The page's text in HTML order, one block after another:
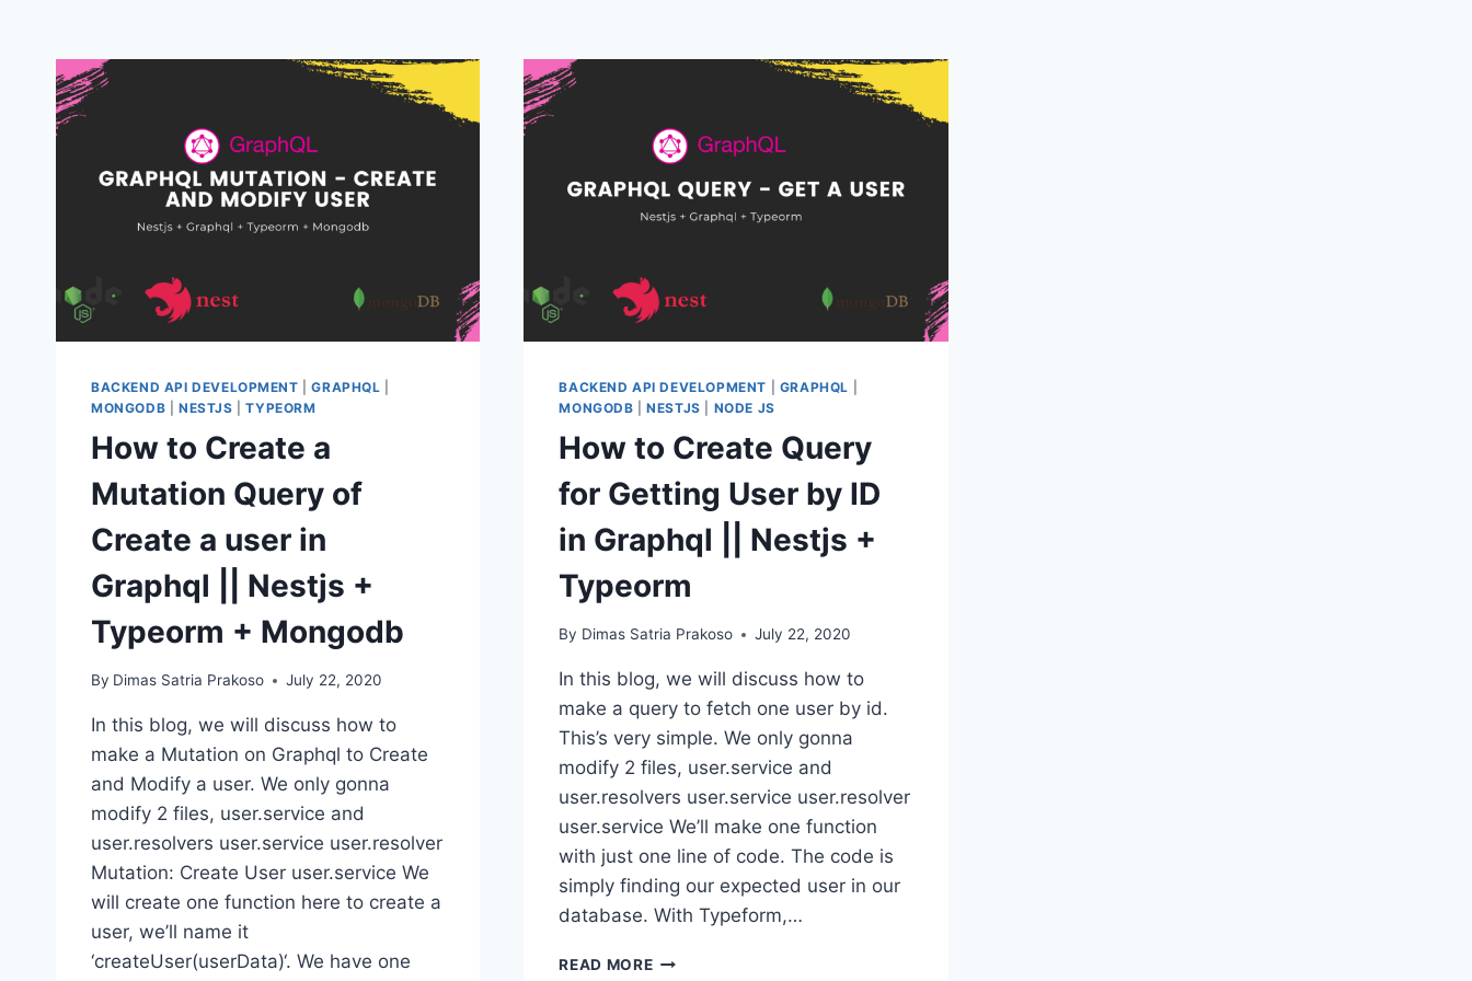
BACKEND API DEVELOPMENT |GRAPHQL
MONGODB
NESTJS |TYPEORM
How to Create a
Mutation Query of
Create a user in
Graphql || Nestjs +
Typeorm + Mongodb
By Dimas Satria Prakoso July 22, 2020
In this blog, we will discuss how to
make a Mutation on Graphql to Create
and Modify a user. We only gonna
modify 2 files, user.service and
user.resolvers user.service user.resolver
Mutation: Create User user.service We
will create one function here to create a
user, we’ll name it
‘createUser(userData)‘. We have one
BACKEND API DEVELOPMENT GRAPHQL
MONGODB |NESTJS NODE JS
How to Create Query
for Getting User by ID
in Graphql || Nestjs +
Typeorm
By Dimas Satria Prakoso July 22, 2020
In this blog, we will discuss how to
make a query to fetch one user by id.
This’s very simple. We only gonna
modify 2 files, user.service and
user.resolvers user.service user.resolver
user.service We’ll make one function
with just one line of code. The code is
simply finding our expected user in our
database. With Typeform,…
READ MOREHOW